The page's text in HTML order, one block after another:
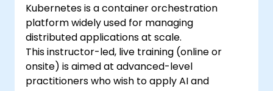
Kubernetes is a container orchestration
platform widely used for managing
distributed applications at scale.
This instructor-led, live training (online or
onsite) is aimed at advanced-level
practitioners who wish to apply AI and